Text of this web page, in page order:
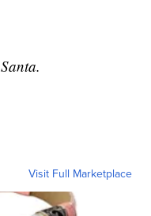
Visit Full Marketplace